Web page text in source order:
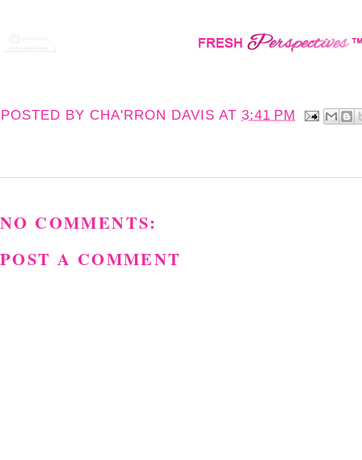
POSTED BY CHA'RRON DAVIS AT 3:41 PM
NO COMMENTS:
POST A COMMENT